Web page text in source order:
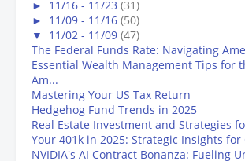
► 11/16 - 11/23 (31)
► 11/09 - 11/16 (50)
▼ 11/02 - 11/09 (47)
The Federal Funds Rate: Navigating
Essential Wealth Management Tips for
Am...
Mastering Your US Tax Return
Hedgehog Fund Trends in 2025
Real Estate Investment and Strategies
Your 401k in 2025: Strategic Insights
NVIDIA's AI Contract Bonanza: Fueling